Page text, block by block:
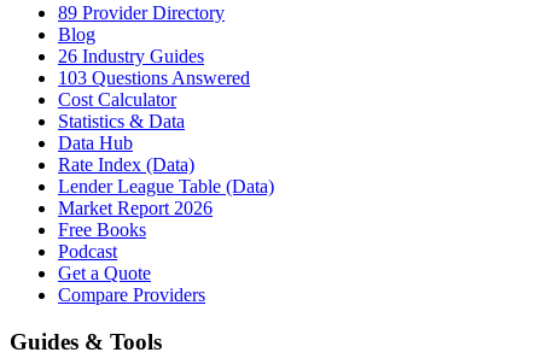
89 Provider Directory
Blog
26 Industry Guides
103 Questions Answered
Cost Calculator
Statistics & Data
Data Hub
Rate Index (Data)
Lender League Table (Data)
Market Report 2026
Free Books
Podcast
Get a Quote
Compare Providers
Guides & Tools